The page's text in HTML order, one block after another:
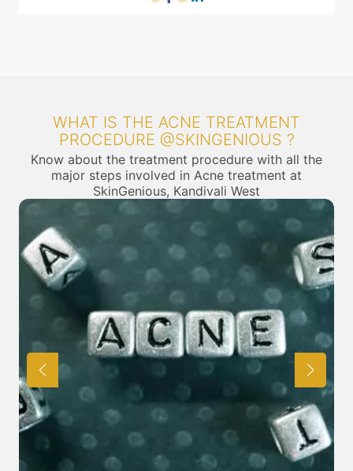
WHAT IS THE ACNE TREATMENT
PROCEDURE @SKINGENIOUS ?
Know about the treatment procedure with all the
major steps involved in Acne treatment at
SkinGenious, Kandivali West